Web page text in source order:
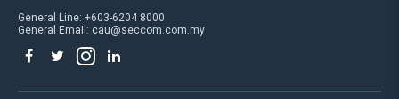
General Line: +603-6204 8000
General Email: cau@seccom.com.my